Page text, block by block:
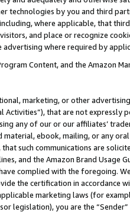
technologies by you and third
where applicable, that
and place or recognize
where required by
Content, and the Amazon
marketing, or other
Activities”), that are not expressly
any of our or our affiliates’
ebook, mailing, or any
such communications are
and the Amazon Brand
complied with the foregoing.
the certification in accordance
marketing laws (for
legislation), you are the